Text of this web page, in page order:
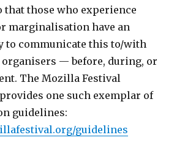
that those who experience
marginalisation have an
to communicate this to/with
organisers — before, during, or
The Mozilla Festival
one such exemplar of
guidelines:
guidelines